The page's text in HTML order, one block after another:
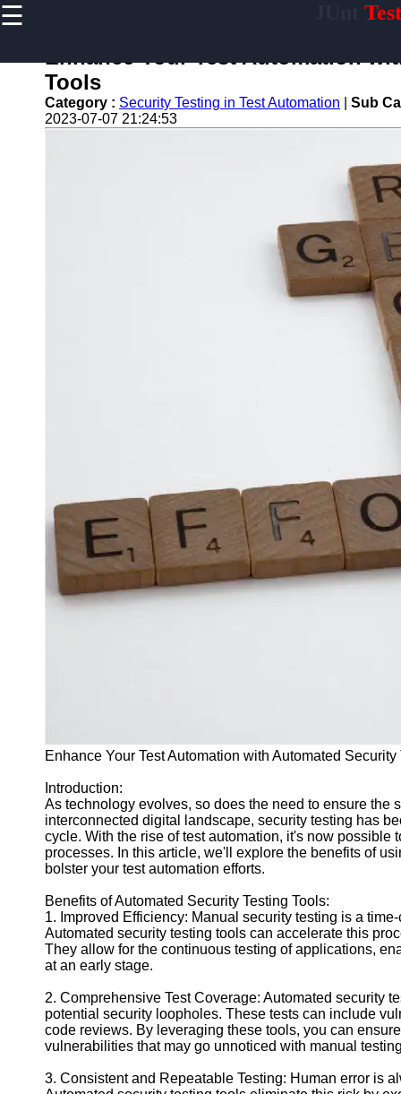
☰ Test
Home
Mobile
Application
Testing
Integration
Automation
Trends and
Technologies
in Test
Automation
Socials
Facebook
Instagram
Twitter
Telegram
Help &
Support
Contact
About
Enhance Your Test Automation
Tools
Category : Security Testing in Test Automation
Sub
2023-07-07 21:24:53
Enhance Your Test Automation with Automated Security
Introduction:
As technology evolves, so does the need to ensure the
interconnected digital landscape, security testing has
cycle. With the rise of test automation, it's now
processes. In this article, we'll explore the benefits of
bolster your test automation efforts.
Benefits of Automated Security Testing Tools:
1. Improved Efficiency: Manual security testing is a
Automated security testing tools can accelerate this
They allow for the continuous testing of applications,
at an early stage.
2. Comprehensive Test Coverage: Automated security
potential security loopholes. These tests can include
code reviews. By leveraging these tools, you can
vulnerabilities that may go unnoticed with manual
3. Consistent and Repeatable Testing: Human error is